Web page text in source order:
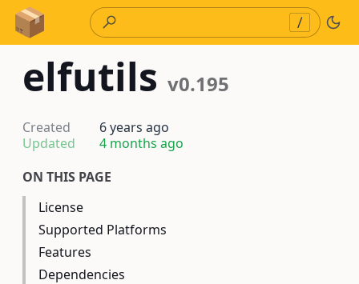
Skip to Content
/
elfutils v0.195
Created
6 years ago
Updated
4 months ago
ON THIS PAGE
License
Supported Platforms
Features
Dependencies